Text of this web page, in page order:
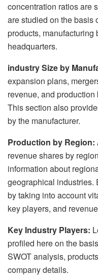
concentration ratios are
are studied on the basis
products, manufacturing
headquarters.
industry Size by
expansion plans,
revenue, and
This section also
by the manufacturer.
Production by Region:
revenue shares by
information about
geographical industries.
by taking into account
key players, and
Key Industry Players:
profiled here on the
SWOT analysis,
company details.